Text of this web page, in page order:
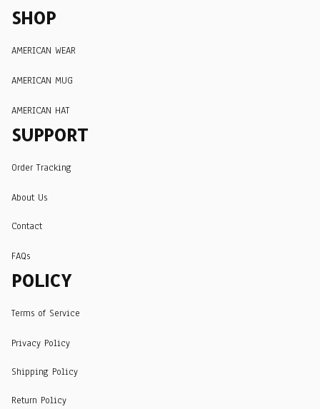
SHOP
AMERICAN WEAR
AMERICAN MUG
AMERICAN HAT
SUPPORT
Order Tracking
About Us
Contact
FAQs
POLICY
Terms of Service
Privacy Policy
Shipping Policy
Return Policy